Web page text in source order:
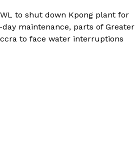
to shut down Kpong plant for
day maintenance, parts of Greater
to face water interruptions